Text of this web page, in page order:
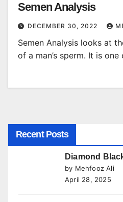
Semen Analysis
DECEMBER 30, 2022
Semen Analysis looks at
of a man’s sperm. It is
Recent Posts
Diamond
by Mehfooz Ali
April 28, 2025